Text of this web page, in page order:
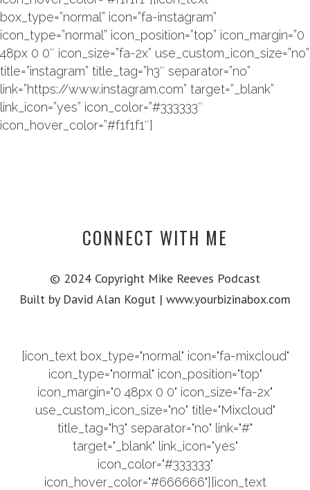
box_type=”normal” icon=”fa-instagram”
icon_type=”normal” icon_position=”top” icon_margin=”0
48px 0 0″ icon_size=”fa-2x” use_custom_icon_size=”no”
title=”instagram” title_tag=”h3″ separator=”no”
link=”https://www.instagram.com” target=”_blank”
link_icon=”yes” icon_color=”#333333″
icon_hover_color=”#f1f1f1″]
CONNECT WITH ME
© 2024 Copyright Mike Reeves Podcast
Built by David Alan Kogut | www.yourbizinabox.com
[icon_text box_type="normal" icon="fa-mixcloud"
icon_type="normal" icon_position="top"
icon_margin="0 48px 0 0" icon_size="fa-2x"
use_custom_icon_size="no" title="Mixcloud"
title_tag="h3" separator="no" link="#"
target="_blank" link_icon="yes"
icon_color="#333333"
icon_hover_color="#666666"][icon_text